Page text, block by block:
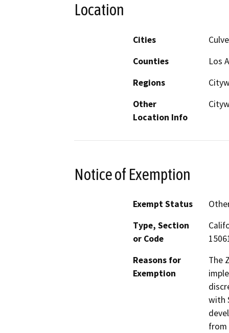
Location
Cities
Counties
Los
Regions
Other
Location Info
Notice of Exemption
Exempt Status
Type, Section
or Code
Reasons for
Exemption
The
with
from